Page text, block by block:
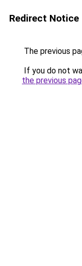
Redirect Notice
The previous
If you do not
the previous